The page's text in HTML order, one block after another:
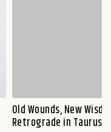
Old Wounds, New
Retrograde in Taurus